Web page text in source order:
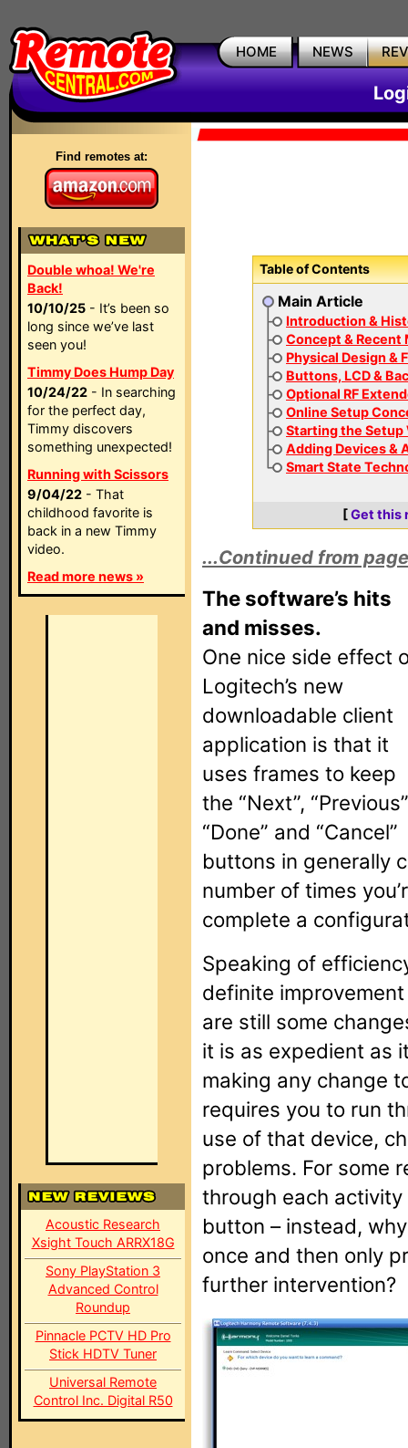
HOME NEWS
Find remotes at:
Double whoa! We're
Back!
10/10/25 - It’s been so
long since we’ve last
seen you!
Timmy Does Hump Day
10/24/22 - In searching
for the perfect day,
Timmy discovers
something unexpected!
Running with Scissors
9/04/22 - That
childhood favorite is
back in a new Timmy
video.
Read more news »
Acoustic Research
Xsight Touch ARRX18G
Sony PlayStation 3
Advanced Control
Roundup
Pinnacle PCTV HD Pro
Stick HDTV Tuner
Universal Remote
Control Inc. Digital R50
Table of Contents
Main Article
Introduction &
Concept & Recent
Physical Design &
Buttons, LCD &
Optional RF
Online Setup
Starting the Setup
Adding Devices &
Smart State
[Get this
...Continued from
The software’s hits
and misses.
One nice side effect
Logitech’s new
downloadable client
application is that it
uses frames to keep
the “Next”,
“Done” and “Cancel”
buttons in generally
number of times
complete a
Speaking of
definite
are still some
it is as expedient as
making any change
requires you to run
use of that device,
problems. For some
through each
button – instead,
once and then only
further intervention?